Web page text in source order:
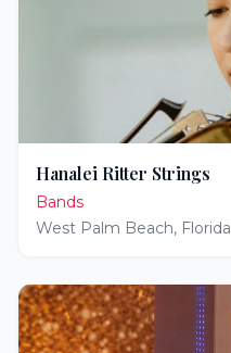
Hanalei Ritter Strings
Bands
West Palm Beach, Florida